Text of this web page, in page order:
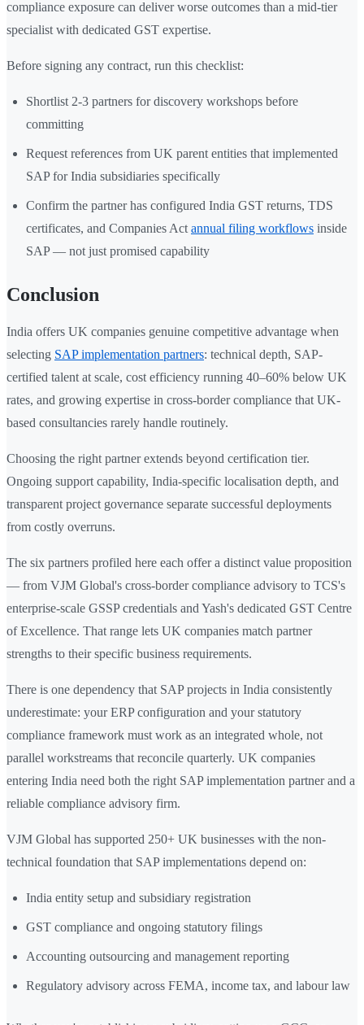
compliance exposure can deliver worse outcomes than a mid-tier
specialist with dedicated GST expertise.
Before signing any contract, run this checklist:
Shortlist 2-3 partners for discovery workshops before
committing
Request references from UK parent entities that implemented
SAP for India subsidiaries specifically
Confirm the partner has configured India GST returns, TDS
certificates, and Companies Act annual filing workflows inside
SAP — not just promised capability
Conclusion
India offers UK companies genuine competitive advantage when
selecting SAP implementation partners: technical depth, SAP-
certified talent at scale, cost efficiency running 40–60% below UK
rates, and growing expertise in cross-border compliance that UK-
based consultancies rarely handle routinely.
Choosing the right partner extends beyond certification tier.
Ongoing support capability, India-specific localisation depth, and
transparent project governance separate successful deployments
from costly overruns.
The six partners profiled here each offer a distinct value proposition
— from VJM Global's cross-border compliance advisory to TCS's
enterprise-scale GSSP credentials and Yash's dedicated GST Centre
of Excellence. That range lets UK companies match partner
strengths to their specific business requirements.
There is one dependency that SAP projects in India consistently
underestimate: your ERP configuration and your statutory
compliance framework must work as an integrated whole, not
parallel workstreams that reconcile quarterly. UK companies
entering India need both the right SAP implementation partner and a
reliable compliance advisory firm.
VJM Global has supported 250+ UK businesses with the non-
technical foundation that SAP implementations depend on:
India entity setup and subsidiary registration
GST compliance and ongoing statutory filings
Accounting outsourcing and management reporting
Regulatory advisory across FEMA, income tax, and labour law